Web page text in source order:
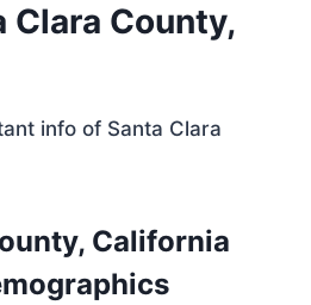
Clara County,
info of Santa Clara
California